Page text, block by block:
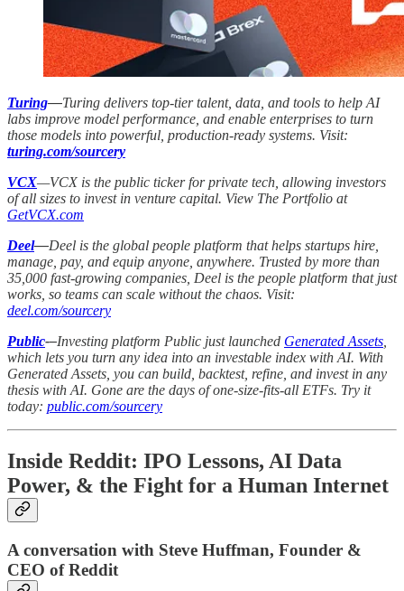
Turing—Turing delivers top-tier talent, data, and tools to help AI
labs improve model performance, and enable enterprises to turn
those models into powerful, production-ready systems. Visit:
turing.com/sourcery
VCX—VCX is the public ticker for private tech, allowing investors
of all sizes to invest in venture capital. View The Portfolio at
GetVCX.com
Deel—Deel is the global people platform that helps startups hire,
manage, pay, and equip anyone, anywhere. Trusted by more than
35,000 fast-growing companies, Deel is the people platform that just
works, so teams can scale without the chaos. Visit:
deel.com/sourcery
Public-–Investing platform Public just launched Generated Assets
which lets you turn any idea into an investable index with AI. With
Generated Assets, you can build, backtest, refine, and invest in any
thesis with AI. Gone are the days of one-size-fits-all ETFs. Try it
today: public.com/sourcery
Inside Reddit: IPO Lessons, AI Data
Power, & the Fight for a Human Internet
A conversation with Steve Huffman, Founder &
CEO of Reddit